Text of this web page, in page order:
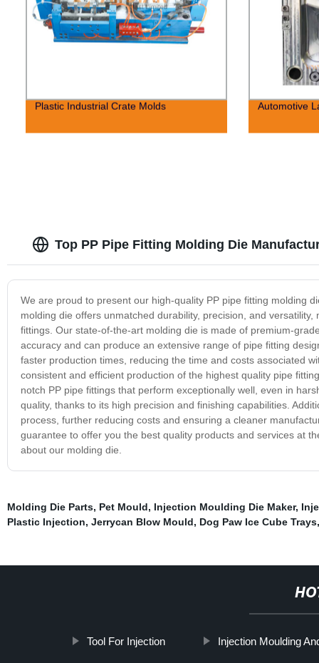
Plastic Industrial Crate Molds Automotive
Top PP Pipe Fitting Molding Die
We are proud to present our high-quality PP pipe fitting molding
molding die offers unmatched durability, precision, and
fittings. Our state-of-the-art molding die is made of premium-
accuracy and can produce an extensive range of pipe fitting
faster production times, reducing the time and costs associated
consistent and efficient production of the highest quality pipe
notch PP pipe fittings that perform exceptionally well, even in
quality, thanks to its high precision and finishing capabilities.
process, further reducing costs and ensuring a cleaner
guarantee to offer you the best quality products and services at
about our molding die.
Molding Die Parts, Pet Mould, Injection Moulding Die Maker,
Plastic Injection, Jerrycan Blow Mould, Dog Paw Ice Cube Trays
Tool For Injection Injection Moulding